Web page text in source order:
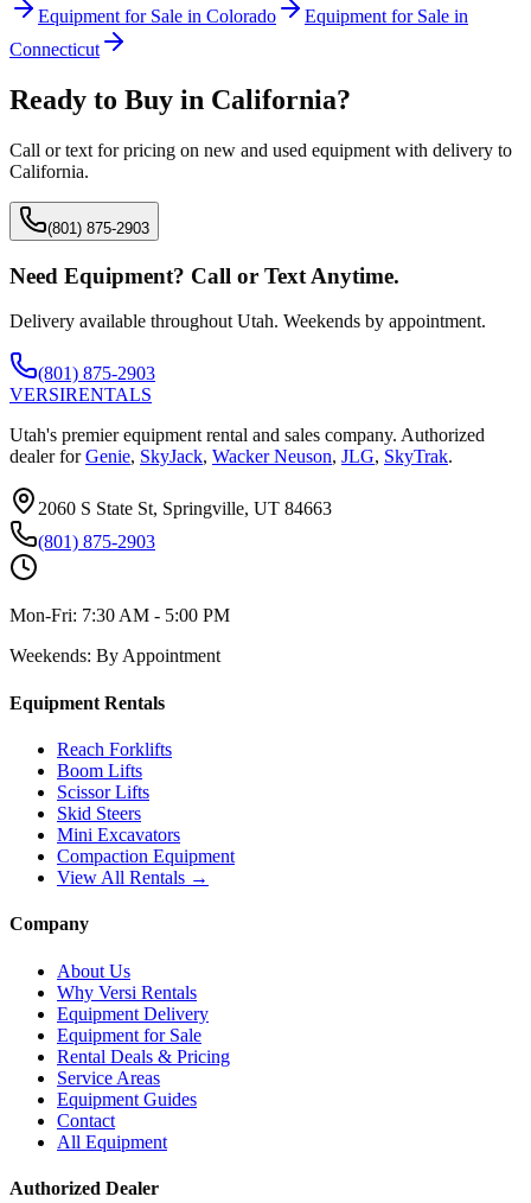
Equipment for Sale in Colorado
Equipment for Sale in
Connecticut
Ready to Buy in California?
Call or text for pricing on new and used equipment with delivery to
California.
(801) 875-2903
Need Equipment? Call or Text Anytime.
Delivery available throughout Utah. Weekends by appointment.
(801) 875-2903
VERSIRENTALS
Utah's premier equipment rental and sales company. Authorized
dealer for Genie, SkyJack, Wacker Neuson, JLG, SkyTrak.
2060 S State St, Springville, UT 84663
(801) 875-2903
Mon-Fri: 7:30 AM - 5:00 PM
Weekends: By Appointment
Equipment Rentals
Reach Forklifts
Boom Lifts
Scissor Lifts
Skid Steers
Mini Excavators
Compaction Equipment
View All Rentals →
Company
About Us
Why Versi Rentals
Equipment Delivery
Equipment for Sale
Rental Deals & Pricing
Service Areas
Equipment Guides
Contact
All Equipment
Authorized Dealer